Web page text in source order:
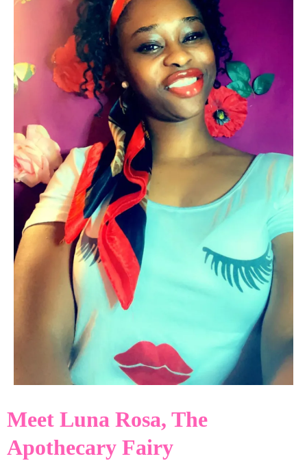
Meet Luna Rosa, The
Apothecary Fairy